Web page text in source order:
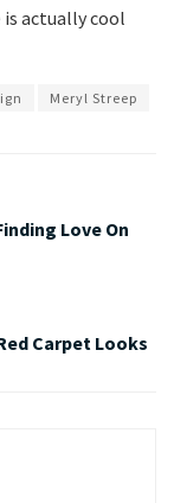
actually cool
Meryl Streep
Love On
Carpet Looks